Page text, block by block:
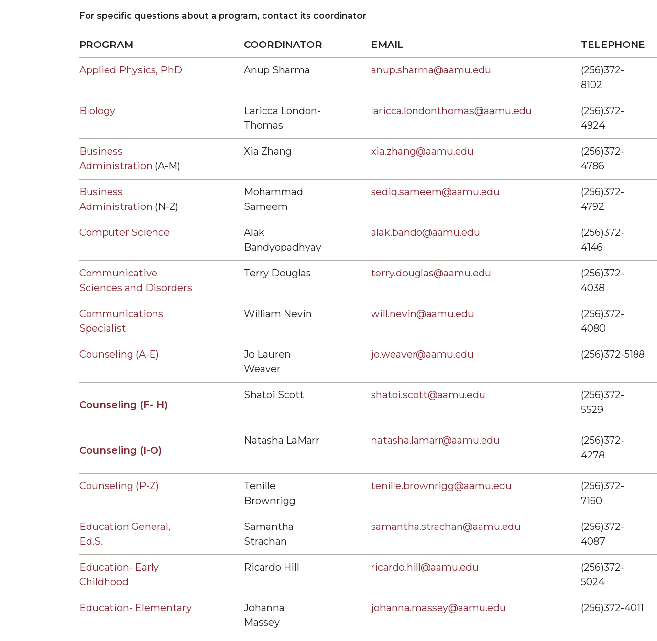
Masters Degrees @ Lawson State Community College
Contact Graduate Admissions
Dean's Message
Graduate Forms
Graduate Student Fellowship Opportunities
Graduate Studies Completion Process
For specific questions about a program, contact its coordinator
PROGRAM COORDINATOR EMAIL TELEPHONE
Applied Physics, PhD Anup Sharma anup.sharma@aamu.edu
(256)372-
8102
Biology
Laricca London-
Thomas
laricca.londonthomas@aamu.edu
(256)372-
4924
Business
Administration (A-M)
Xia Zhang xia.zhang@aamu.edu
(256)372-
4786
Business
Administration (N-Z)
Mohammad
Sameem
sediq.sameem@aamu.edu
(256)372-
4792
Computer Science
Alak
Bandyopadhyay
alak.bando@aamu.edu
(256)372-
4146
Communicative
Sciences and Disorders
Terry Douglas terry.douglas@aamu.edu
(256)372-
4038
Communications
Specialist
William Nevin will.nevin@aamu.edu
(256)372-
4080
Counseling (A-E)
Jo Lauren
Weaver
jo.weaver@aamu.edu (256)372-5188
Counseling (F- H)
Shatoi Scott shatoi.scott@aamu.edu
(256)372-
5529
Counseling (I-O)
Natasha LaMarr natasha.lamarr@aamu.edu
(256)372-
4278
Counseling (P-Z)
Tenille
Brownrigg
tenille.brownrigg@aamu.edu
(256)372-
7160
Education General,
Ed.S.
Samantha
Strachan
samantha.strachan@aamu.edu
(256)372-
4087
Education- Early
Childhood
Ricardo Hill ricardo.hill@aamu.edu
(256)372-
5024
Education- Elementary
Johanna
Massey
johanna.massey@aamu.edu (256)372-4011